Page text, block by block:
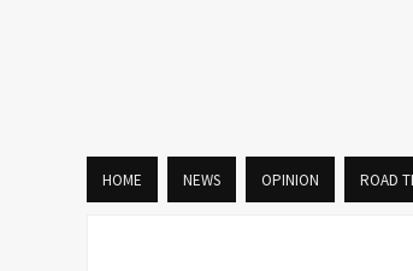
HOME NEWS OPINION ROAD